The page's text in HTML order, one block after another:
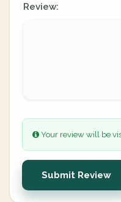
Review:
Your review will be
Submit Review